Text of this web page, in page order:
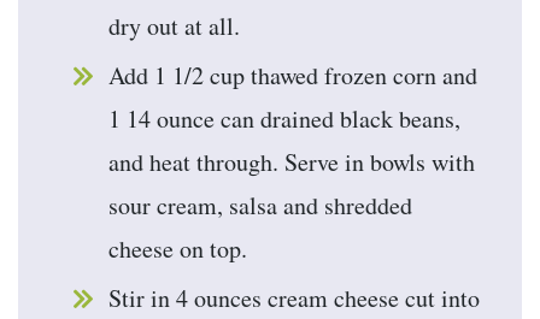
dry out at all.
Add 1 1/2 cup thawed frozen corn and
1 14 ounce can drained black beans,
and heat through. Serve in bowls with
sour cream, salsa and shredded
cheese on top.
Stir in 4 ounces cream cheese cut into